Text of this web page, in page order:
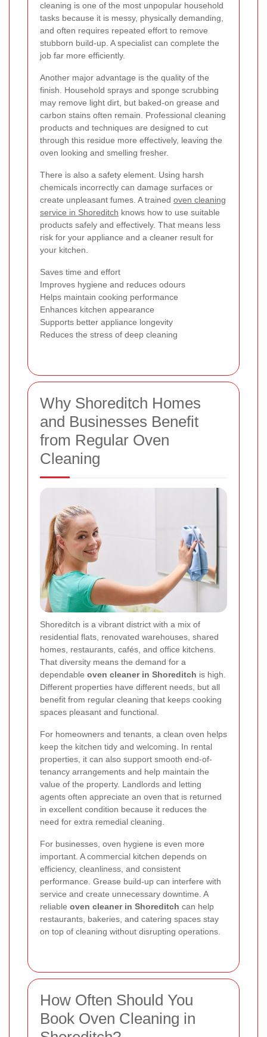
cleaning is one of the most unpopular household
tasks because it is messy, physically demanding,
and often requires repeated effort to remove
stubborn build-up. A specialist can complete the
job far more efficiently.
Another major advantage is the quality of the
finish. Household sprays and sponge scrubbing
may remove light dirt, but baked-on grease and
carbon stains often remain. Professional cleaning
products and techniques are designed to cut
through this residue more effectively, leaving the
oven looking and smelling fresher.
There is also a safety element. Using harsh
chemicals incorrectly can damage surfaces or
create unpleasant fumes. A trained oven cleaning
service in Shoreditch knows how to use suitable
products safely and effectively. That means less
risk for your appliance and a cleaner result for
your kitchen.
Saves time and effort
Improves hygiene and reduces odours
Helps maintain cooking performance
Enhances kitchen appearance
Supports better appliance longevity
Reduces the stress of deep cleaning
Why Shoreditch Homes
and Businesses Benefit
from Regular Oven
Cleaning
Shoreditch is a vibrant district with a mix of
residential flats, renovated warehouses, shared
homes, restaurants, cafés, and office kitchens.
That diversity means the demand for a
dependable oven cleaner in Shoreditch is high.
Different properties have different needs, but all
benefit from regular cleaning that keeps cooking
spaces pleasant and functional.
For homeowners and tenants, a clean oven helps
keep the kitchen tidy and welcoming. In rental
properties, it can also support smooth end-of-
tenancy arrangements and help maintain the
value of the property. Landlords and letting
agents often appreciate an oven that is returned
in excellent condition because it reduces the
need for extra remedial cleaning.
For businesses, oven hygiene is even more
important. A commercial kitchen depends on
efficiency, cleanliness, and consistent
performance. Grease build-up can interfere with
service and create unnecessary downtime. A
reliable oven cleaner in Shoreditch can help
restaurants, bakeries, and catering spaces stay
on top of cleaning without disrupting operations.
How Often Should You
Book Oven Cleaning in